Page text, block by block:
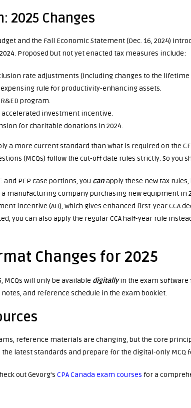
2025 Changes
and the Fall Economic Statement (Dec. 16, 2024)
Proposed but not yet enacted tax measures include:
rate adjustments (including changes to the
rule for productivity-enhancing assets.
program.
accelerated investment incentive.
for charitable donations in 2024.
a more current standard than what is required on the
(MCQs) follow the cut-off date rules strictly. So you
and PEP case portions, you canapply these new tax rules,
a manufacturing company purchasing new equipment in
incentive (AII), which gives enhanced first-year CCA
you can also apply the regular CCA half-year rule
Changes for 2025
MCQs will only be available digitally in the exam software
and reference schedule in the exam booklet.
reference materials are changing, but the core
latest standards and prepare for the digital-only MCQ
out Gevorg’s CPA Canada exam courses for a